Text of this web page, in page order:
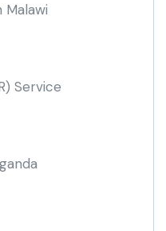
Malawi
Service